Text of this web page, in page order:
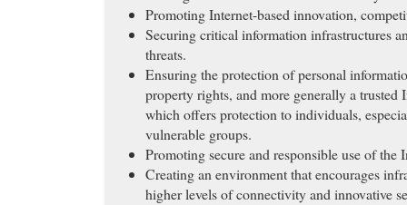
Promoting Internet-based innovation,
Securing critical information infrastructures
threats.
Ensuring the protection of personal
property rights, and more generally a trusted
which offers protection to individuals,
vulnerable groups.
Promoting secure and responsible use of the
Creating an environment that encourages
higher levels of connectivity and innovative